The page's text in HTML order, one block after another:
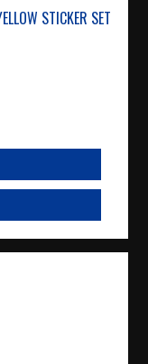
STICKER SET